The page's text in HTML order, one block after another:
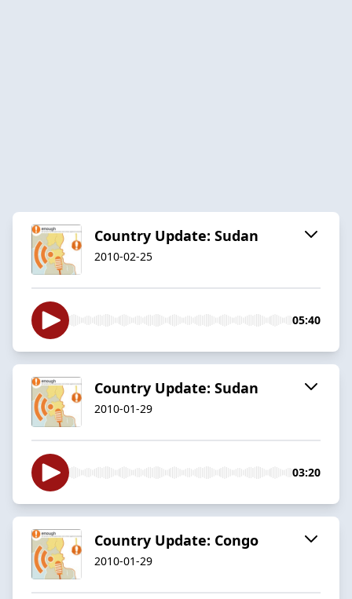
Country Update: Sudan
2010-02-25
05:40
Country Update: Sudan
2010-01-29
03:20
Country Update: Congo
2010-01-29